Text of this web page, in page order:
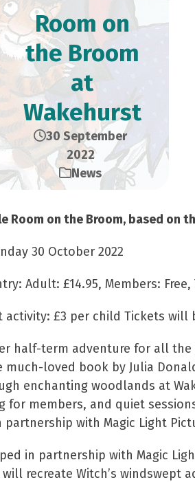
Room on
the Broom
at
Wakehurst
30 September
2022
News
Room on the Broom, based on
30 October 2022
Adult: £14.95, Members:
activity: £3 per child Tickets will
half-term adventure for all
much-loved book by Julia
enchanting woodlands at
for members, and quiet
partnership with Magic Light
in partnership with Magic
recreate Witch’s